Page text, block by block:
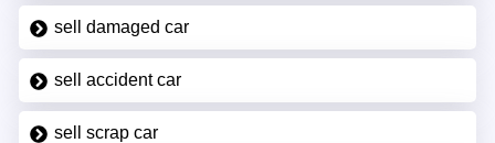
sell damaged car
sell accident car
sell scrap car